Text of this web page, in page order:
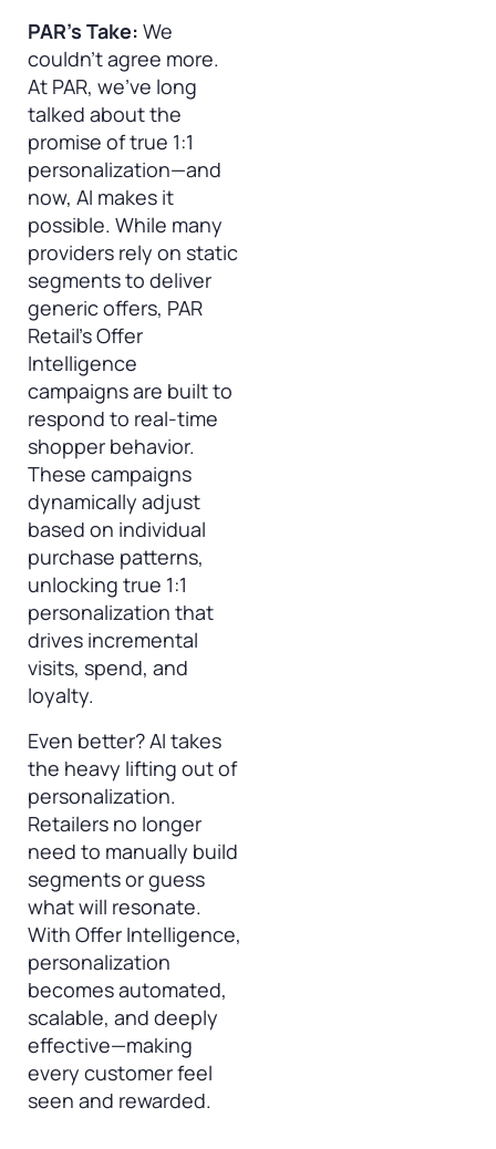
PAR’s Take: We
couldn’t agree more.
At PAR, we’ve long
talked about the
promise of true 1:1
personalization—and
now, AI makes it
possible. While many
providers rely on static
segments to deliver
generic offers, PAR
Retail’s Offer
Intelligence
campaigns are built to
respond to real-time
shopper behavior.
These campaigns
dynamically adjust
based on individual
purchase patterns,
unlocking true 1:1
personalization that
drives incremental
visits, spend, and
loyalty.
Even better? AI takes
the heavy lifting out of
personalization.
Retailers no longer
need to manually build
segments or guess
what will resonate.
With Offer Intelligence,
personalization
becomes automated,
scalable, and deeply
effective—making
every customer feel
seen and rewarded.